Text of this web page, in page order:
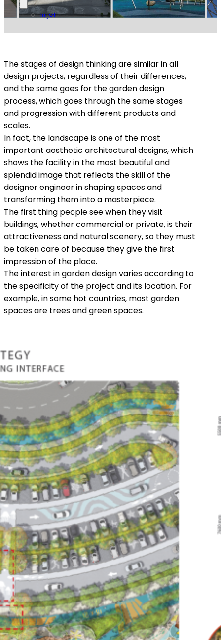
العربية
The stages of design thinking are similar in all
design projects, regardless of their differences,
and the same goes for the garden design
process, which goes through the same stages
and progression with different products and
scales.
In fact, the landscape is one of the most
important aesthetic architectural designs, which
shows the facility in the most beautiful and
splendid image that reflects the skill of the
designer engineer in shaping spaces and
transforming them into a masterpiece.
The first thing people see when they visit
buildings, whether commercial or private, is their
attractiveness and natural scenery, so they must
be taken care of because they give the first
impression of the place.
The interest in garden design varies according to
the specificity of the project and its location. For
example, in some hot countries, most garden
spaces are trees and green spaces.